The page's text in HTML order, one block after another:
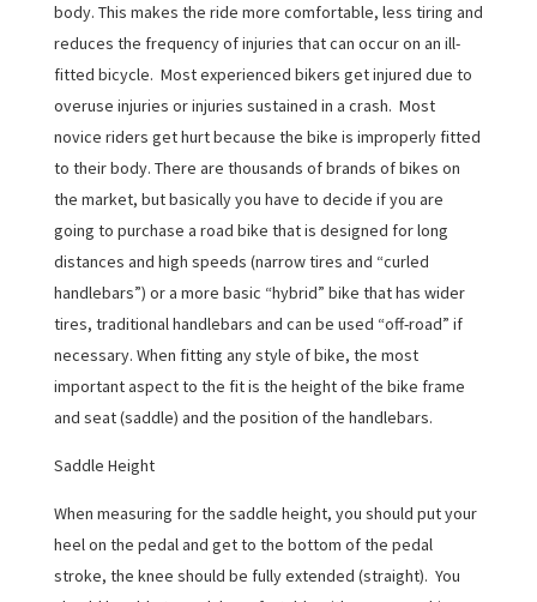
body. This makes the ride more comfortable, less tiring and
reduces the frequency of injuries that can occur on an ill-
fitted bicycle. Most experienced bikers get injured due to
overuse injuries or injuries sustained in a crash. Most
novice riders get hurt because the bike is improperly fitted
to their body. There are thousands of brands of bikes on
the market, but basically you have to decide if you are
going to purchase a road bike that is designed for long
distances and high speeds (narrow tires and “curled
handlebars”) or a more basic “hybrid” bike that has wider
tires, traditional handlebars and can be used “off-road” if
necessary. When fitting any style of bike, the most
important aspect to the fit is the height of the bike frame
and seat (saddle) and the position of the handlebars.
Saddle Height
When measuring for the saddle height, you should put your
heel on the pedal and get to the bottom of the pedal
stroke, the knee should be fully extended (straight). You